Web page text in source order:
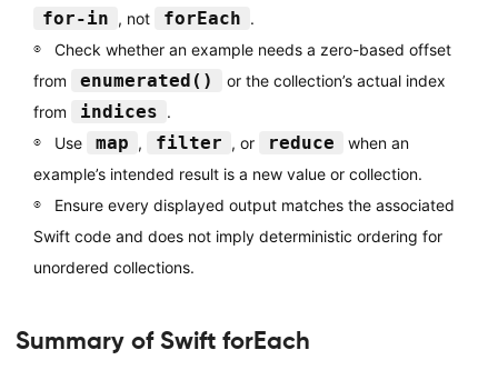
for-in , not forEach .
Check whether an example needs a zero-based offset
from
enumerated()
or the collection’s actual index
from
indices .
Use
map , filter , or reduce
when an
example’s intended result is a new value or collection.
Ensure every displayed output matches the associated
Swift code and does not imply deterministic ordering for
unordered collections.
Summary of Swift forEach